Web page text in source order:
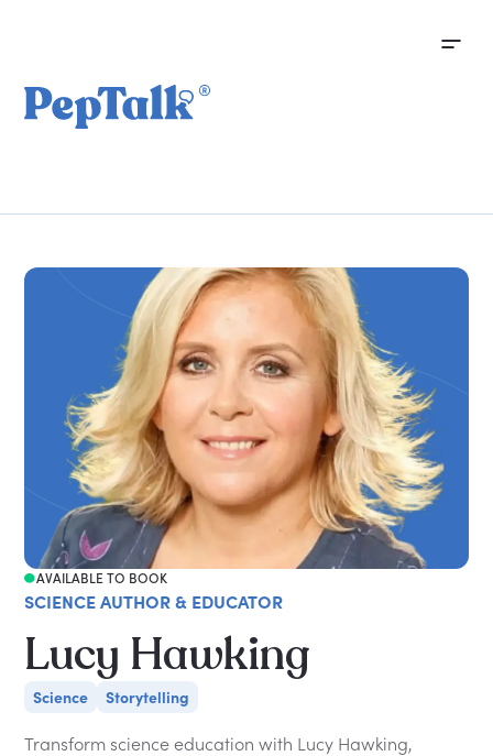
AVAILABLE TO BOOK
SCIENCE AUTHOR & EDUCATOR
Lucy Hawking
Science Storytelling
Transform science education with Lucy Hawking,